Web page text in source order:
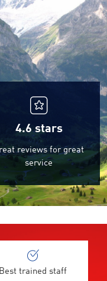
4.6stars
reviews for great
service
Best trained staff